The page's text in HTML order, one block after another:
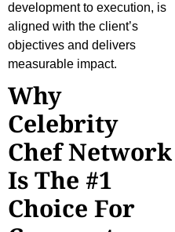
development to execution, is
aligned with the client’s
objectives and delivers
measurable impact.
Why
Celebrity
Chef Network
Is The #1
Choice For